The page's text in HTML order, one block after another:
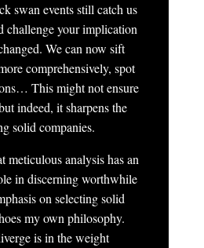
swan events still catch us
challenge your implication
We can now sift
comprehensively, spot
This might not ensure
indeed, it sharpens the
solid companies.
meticulous analysis has an
in discerning worthwhile
on selecting solid
my own philosophy.
is in the weight